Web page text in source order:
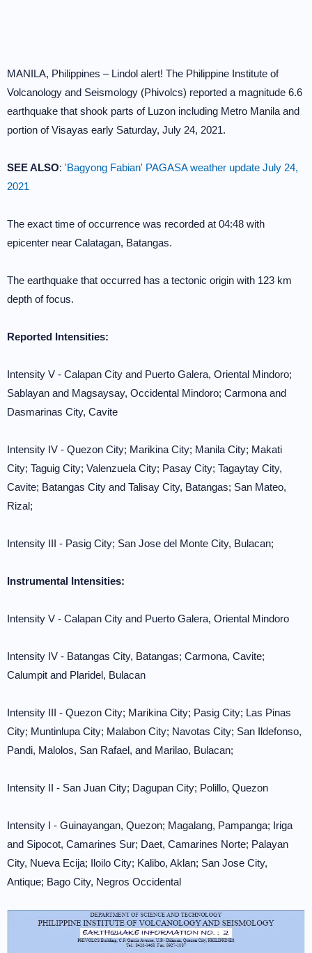
MANILA, Philippines – Lindol alert! The Philippine Institute of
Volcanology and Seismology (Phivolcs) reported a magnitude 6.6
earthquake that shook parts of Luzon including Metro Manila and
portion of Visayas early Saturday, July 24, 2021.
SEE ALSO: 'Bagyong Fabian' PAGASA weather update July 24,
2021
The exact time of occurrence was recorded at 04:48 with
epicenter near Calatagan, Batangas.
The earthquake that occurred has a tectonic origin with 123 km
depth of focus.
Reported Intensities:
Intensity V - Calapan City and Puerto Galera, Oriental Mindoro;
Sablayan and Magsaysay, Occidental Mindoro; Carmona and
Dasmarinas City, Cavite
Intensity IV - Quezon City; Marikina City; Manila City; Makati
City; Taguig City; Valenzuela City; Pasay City; Tagaytay City,
Cavite; Batangas City and Talisay City, Batangas; San Mateo,
Rizal;
Intensity III - Pasig City; San Jose del Monte City, Bulacan;
Instrumental Intensities:
Intensity V - Calapan City and Puerto Galera, Oriental Mindoro
Intensity IV - Batangas City, Batangas; Carmona, Cavite;
Calumpit and Plaridel, Bulacan
Intensity III - Quezon City; Marikina City; Pasig City; Las Pinas
City; Muntinlupa City; Malabon City; Navotas City; San Ildefonso,
Pandi, Malolos, San Rafael, and Marilao, Bulacan;
Intensity II - San Juan City; Dagupan City; Polillo, Quezon
Intensity I - Guinayangan, Quezon; Magalang, Pampanga; Iriga
and Sipocot, Camarines Sur; Daet, Camarines Norte; Palayan
City, Nueva Ecija; Iloilo City; Kalibo, Aklan; San Jose City,
Antique; Bago City, Negros Occidental